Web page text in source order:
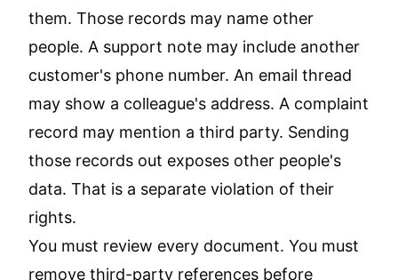
them. Those records may name other
people. A support note may include another
customer's phone number. An email thread
may show a colleague's address. A complaint
record may mention a third party. Sending
those records out exposes other people's
data. That is a separate violation of their
rights.
You must review every document. You must
remove third-party references before